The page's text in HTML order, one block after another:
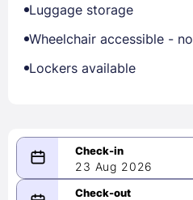
Luggage storage
Wheelchair accessible - no
Lockers available
23 Aug 2026